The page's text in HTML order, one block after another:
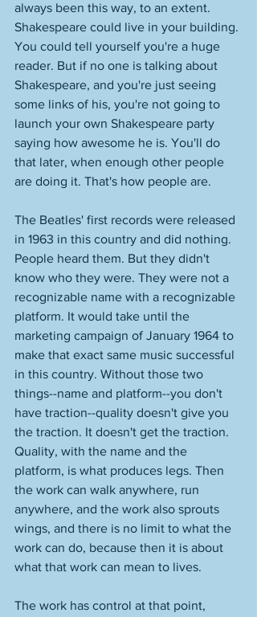
always been this way, to an extent.
Shakespeare could live in your building.
You could tell yourself you're a huge
reader. But if no one is talking about
Shakespeare, and you're just seeing
some links of his, you're not going to
launch your own Shakespeare party
saying how awesome he is. You'll do
that later, when enough other people
are doing it. That's how people are.
The Beatles' first records were released
in 1963 in this country and did nothing.
People heard them. But they didn't
know who they were. They were not a
recognizable name with a recognizable
platform. It would take until the
marketing campaign of January 1964 to
make that exact same music successful
in this country. Without those two
things--name and platform--you don't
have traction--quality doesn't give you
the traction. It doesn't get the traction.
Quality, with the name and the
platform, is what produces legs. Then
the work can walk anywhere, run
anywhere, and the work also sprouts
wings, and there is no limit to what the
work can do, because then it is about
what that work can mean to lives.
The work has control at that point,